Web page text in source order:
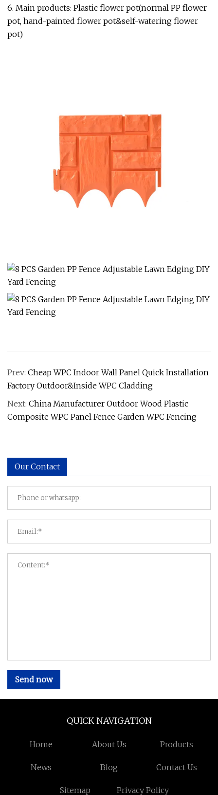
6. Main products: Plastic flower pot(normal PP flower
pot, hand-painted flower pot&self-watering flower
pot)
Prev: Cheap WPC Indoor Wall Panel Quick Installation
Factory Outdoor&Inside WPC Cladding
Next: China Manufacturer Outdoor Wood Plastic
Composite WPC Panel Fence Garden WPC Fencing
Our Contact
Send now
QUICK NAVIGATION
Home About Us Products
News Blog Contact Us
Sitemap Privacy Policy